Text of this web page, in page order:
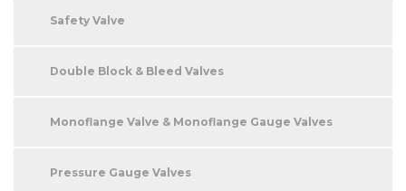
Safety Valve
Double Block & Bleed Valves
Monoflange Valve & Monoflange Gauge Valves
Pressure Gauge Valves